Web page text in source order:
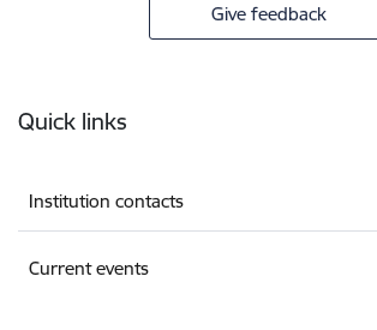
Give feedback
Quick links
Institution contacts
Current events